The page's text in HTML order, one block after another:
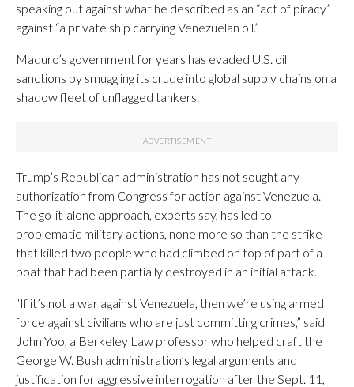
speaking out against what he described as an “act of piracy”
against “a private ship carrying Venezuelan oil.”
Maduro’s government for years has evaded U.S. oil
sanctions by smuggling its crude into global supply chains on a
shadow fleet of unflagged tankers.
Trump’s Republican administration has not sought any
authorization from Congress for action against Venezuela.
The go-it-alone approach, experts say, has led to
problematic military actions, none more so than the strike
that killed two people who had climbed on top of part of a
boat that had been partially destroyed in an initial attack.
“If it’s not a war against Venezuela, then we’re using armed
force against civilians who are just committing crimes,” said
John Yoo, a Berkeley Law professor who helped craft the
George W. Bush administration’s legal arguments and
justification for aggressive interrogation after the Sept. 11,